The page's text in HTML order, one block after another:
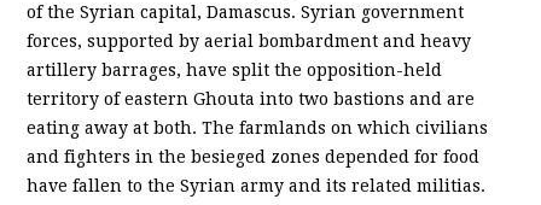
of the Syrian capital, Damascus. Syrian government
forces, supported by aerial bombardment and heavy
artillery barrages, have split the opposition-held
territory of eastern Ghouta into two bastions and are
eating away at both. The farmlands on which civilians
and fighters in the besieged zones depended for food
have fallen to the Syrian army and its related militias.